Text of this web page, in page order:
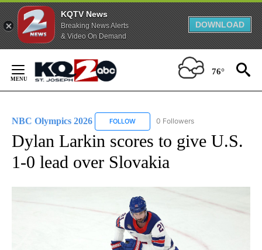
KQTV News
Breaking News Alerts
& Video On Demand
DOWNLOAD
Content
76°
NBC Olympics 2026 FOLLOW FOLLOW "NBC OLYMPICS 2026" TO
0 Followers
Dylan Larkin scores to give U.S.
1-0 lead over Slovakia